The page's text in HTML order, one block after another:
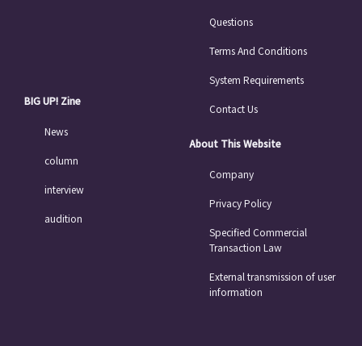
BIG UP! Zine
News
column
interview
audition
Questions
Terms And Conditions
System Requirements
Contact Us
About This Website
Company
Privacy Policy
Specified Commercial
Transaction Law
External transmission of user
information